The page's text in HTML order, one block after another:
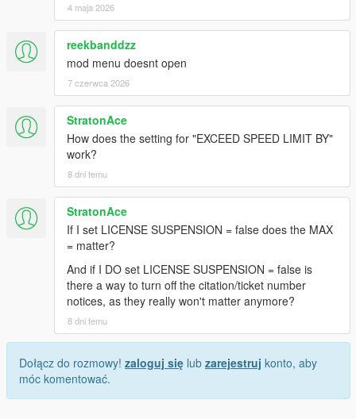
4 maja 2026
reekbanddzz
mod menu doesnt open
7 czerwca 2026
StratonAce
How does the setting for "EXCEED SPEED LIMIT BY"
work?
8 dni temu
StratonAce
If I set LICENSE SUSPENSION = false does the MAX
= matter?
And if I DO set LICENSE SUSPENSION = false is
there a way to turn off the citation/ticket number
notices, as they really won't matter anymore?
8 dni temu
Dołącz do rozmowy! zaloguj się lub zarejestruj konto, aby
móc komentować.